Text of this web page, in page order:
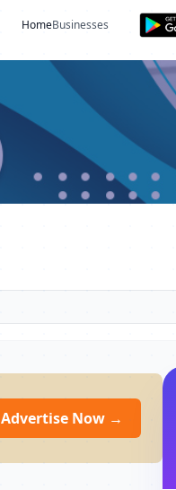
HomeBusinesses
Advertise Now →